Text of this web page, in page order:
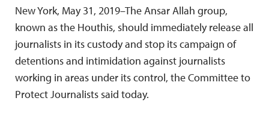
New York, May 31, 2019–The Ansar Allah group,
known as the Houthis, should immediately release all
journalists in its custody and stop its campaign of
detentions and intimidation against journalists
working in areas under its control, the Committee to
Protect Journalists said today.